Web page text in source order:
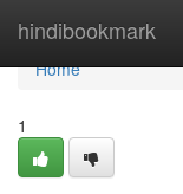
hindibookmark
Home
Home
1